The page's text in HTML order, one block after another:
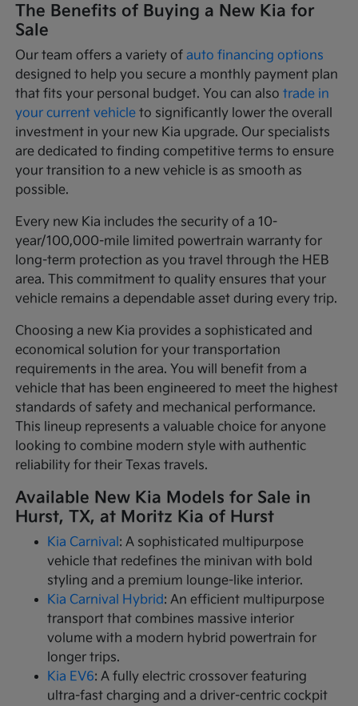
The Benefits of Buying a New Kia for
Sale
Our team offers a variety ofauto financing options
designed to help you secure a monthly payment plan
that fits your personal budget. You can alsotrade in
your current vehicle to significantly lower the overall
investment in your new Kia upgrade. Our specialists
are dedicated to finding competitive terms to ensure
your transition to a new vehicle is as smooth as
possible.
Every new Kia includes the security of a 10-
year/100,000-mile limited powertrain warranty for
long-term protection as you travel through the HEB
area. This commitment to quality ensures that your
vehicle remains a dependable asset during every trip.
Choosing a new Kia provides a sophisticated and
economical solution for your transportation
requirements in the area. You will benefit from a
vehicle that has been engineered to meet the highest
standards of safety and mechanical performance.
This lineup represents a valuable choice for anyone
looking to combine modern style with authentic
reliability for their Texas travels.
Available New Kia Models for Sale in
Hurst, TX, at Moritz Kia of Hurst
Kia Carnival : A sophisticated multipurpose
vehicle that redefines the minivan with bold
styling and a premium lounge-like interior.
Kia Carnival Hybrid: An efficient multipurpose
transport that combines massive interior
volume with a modern hybrid powertrain for
longer trips.
Kia EV6: A fully electric crossover featuring
ultra-fast charging and a driver-centric cockpit